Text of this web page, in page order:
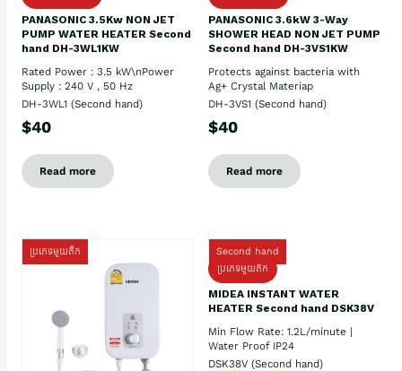
PANASONIC 3.5Kw NON JET
PUMP WATER HEATER Second
hand DH-3WL1KW
Rated Power : 3.5 kW\nPower
Supply : 240 V , 50 Hz
DH-3WL1 (Second hand)
$40
Read more
PANASONIC 3.6kW 3-Way
SHOWER HEAD NON JET PUMP
Second hand DH-3VS1KW
Protects against bacteria with
Ag+ Crystal Materiap
DH-3VS1 (Second hand)
$40
Read more
ប្រភេទមួយតឹក
Second hand
ប្រភេទមួយតឹក
MIDEA INSTANT WATER
HEATER Second hand DSK38V
Min Flow Rate: 1.2L/minute |
Water Proof IP24
DSK38V (Second hand)